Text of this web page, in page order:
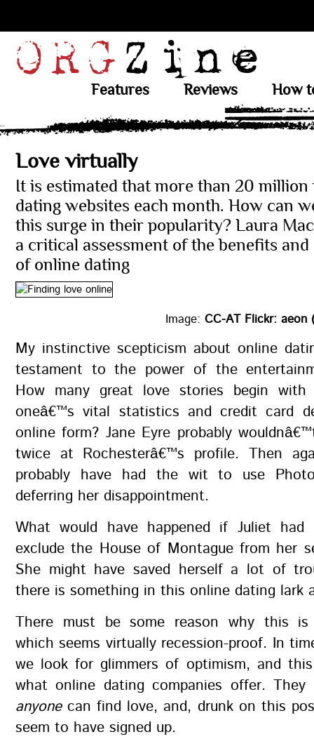
Features Reviews How
Love virtually
It is estimated that more than 20 million
dating websites each month. How can
this surge in their popularity? Laura
a critical assessment of the benefits
of online dating
Image: CC-AT Flickr: aeon
My instinctive scepticism about online
testament to the power of the
How many great love stories begin
oneâ€™s vital statistics and credit card
online form? Jane Eyre probably
twice at Rochesterâ€™s profile. Then
probably have had the wit to use
deferring her disappointment.
What would have happened if Juliet
exclude the House of Montague from her
She might have saved herself a lot of
there is something in this online dating lark
There must be some reason why this
which seems virtually recession-proof. In
we look for glimmers of optimism, and
what online dating companies offer. They
anyonecan find love, and, drunk on this
seem to have signed up.